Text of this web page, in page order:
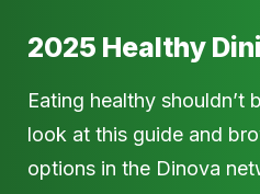
2025 Healthy
Eating healthy shouldn’t
look at this guide and
options in the Dinova